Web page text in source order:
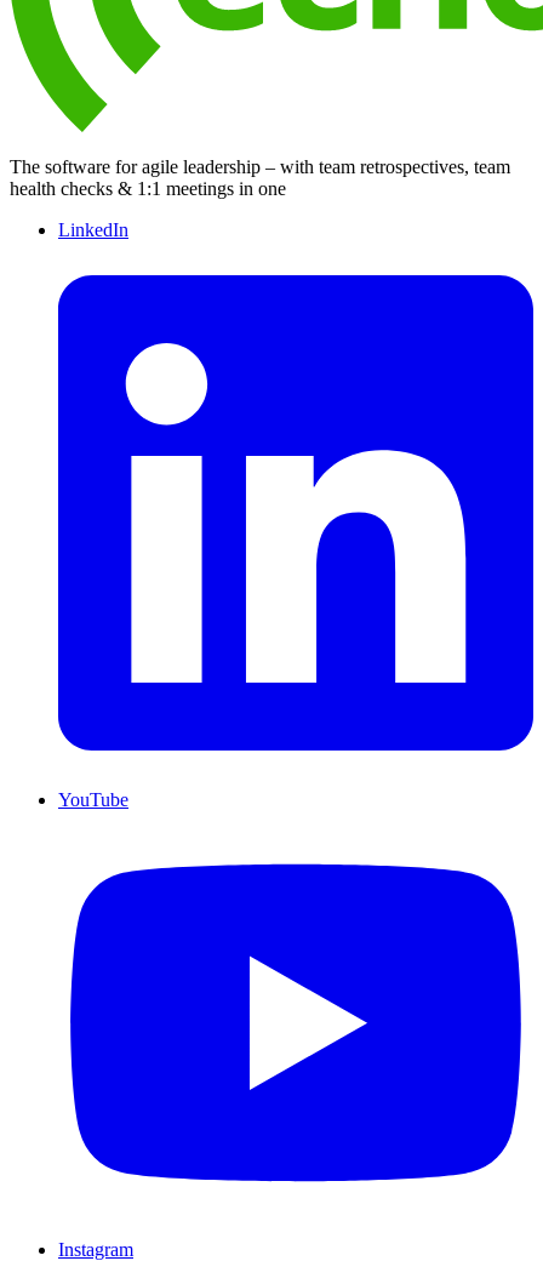
The software for agile leadership – with team retrospectives, team
health checks & 1:1 meetings in one
LinkedIn
YouTube
Instagram